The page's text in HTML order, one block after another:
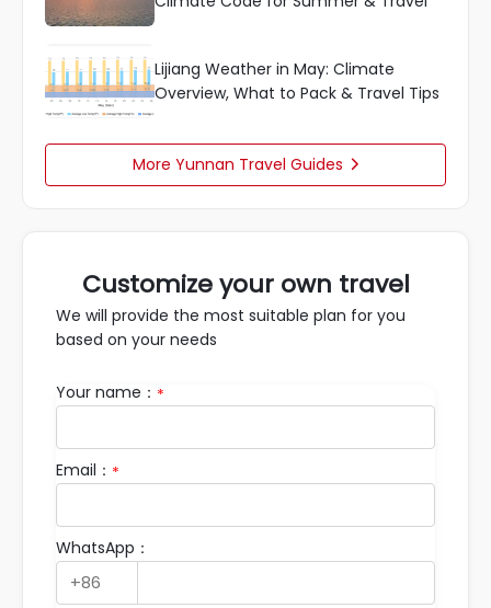
Lijiang Weather in May: Climate
Overview, What to Pack & Travel Tips
More Yunnan Travel Guides 
Customize your own travel
We will provide the most suitable plan for you
based on your needs
Your name： *
Email： *
WhatsApp：